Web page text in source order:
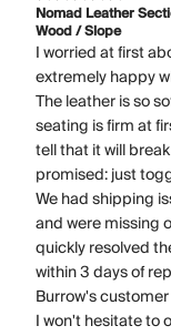
Nomad Leather
Wood / Slope
I worried at first
extremely happy
The leather is so
seating is firm at
tell that it will
promised: just
We had shipping
and were missing
quickly resolved
within 3 days of
Burrow's
I won't hesitate to